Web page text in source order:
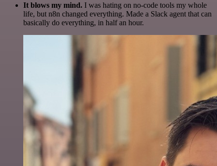
It blows my mind. I was hating on no-code tools my whole
life, but n8n changed everything. Made a Slack agent that can
basically do everything, in half an hour.